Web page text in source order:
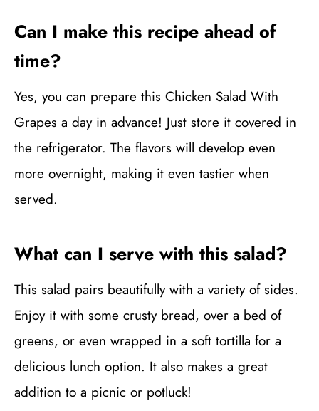
Can I make this recipe ahead of
time?
Yes, you can prepare this Chicken Salad With
Grapes a day in advance! Just store it covered in
the refrigerator. The flavors will develop even
more overnight, making it even tastier when
served.
What can I serve with this salad?
This salad pairs beautifully with a variety of sides.
Enjoy it with some crusty bread, over a bed of
greens, or even wrapped in a soft tortilla for a
delicious lunch option. It also makes a great
addition to a picnic or potluck!